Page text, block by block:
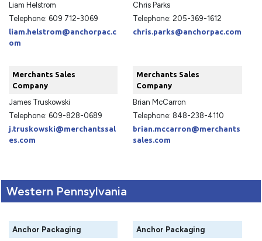
Liam Helstrom
Telephone: 609 712-3069
liam.helstrom@anchorpac.c
om
Chris Parks
Telephone: 205-369-1612
chris.parks@anchorpac.com
Merchants Sales
Company
James Truskowski
Telephone: 609-828-0689
j.truskowski@merchantssal
es.com
Merchants Sales
Company
Brian McCarron
Telephone: 848-238-4110
brian.mccarron@merchants
sales.com
Western Pennsylvania
Anchor Packaging
Anchor Packaging